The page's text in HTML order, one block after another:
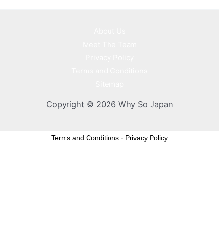
Copyright © 2026 Why So Japan
Terms and Conditions - Privacy Policy